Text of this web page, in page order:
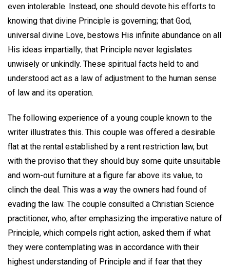
even intolerable. Instead, one should devote his efforts to
knowing that divine Principle is governing; that God,
universal divine Love, bestows His infinite abundance on all
His ideas impartially; that Principle never legislates
unwisely or unkindly. These spiritual facts held to and
understood act as a law of adjustment to the human sense
of law and its operation.
The following experience of a young couple known to the
writer illustrates this. This couple was offered a desirable
flat at the rental established by a rent restriction law, but
with the proviso that they should buy some quite unsuitable
and worn-out furniture at a figure far above its value, to
clinch the deal. This was a way the owners had found of
evading the law. The couple consulted a Christian Science
practitioner, who, after emphasizing the imperative nature of
Principle, which compels right action, asked them if what
they were contemplating was in accordance with their
highest understanding of Principle and if fear that they